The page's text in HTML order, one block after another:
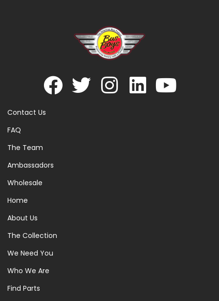
Contact Us
FAQ
The Team
Ambassadors
Wholesale
Home
About Us
The Collection
We Need You
Who We Are
Find Parts